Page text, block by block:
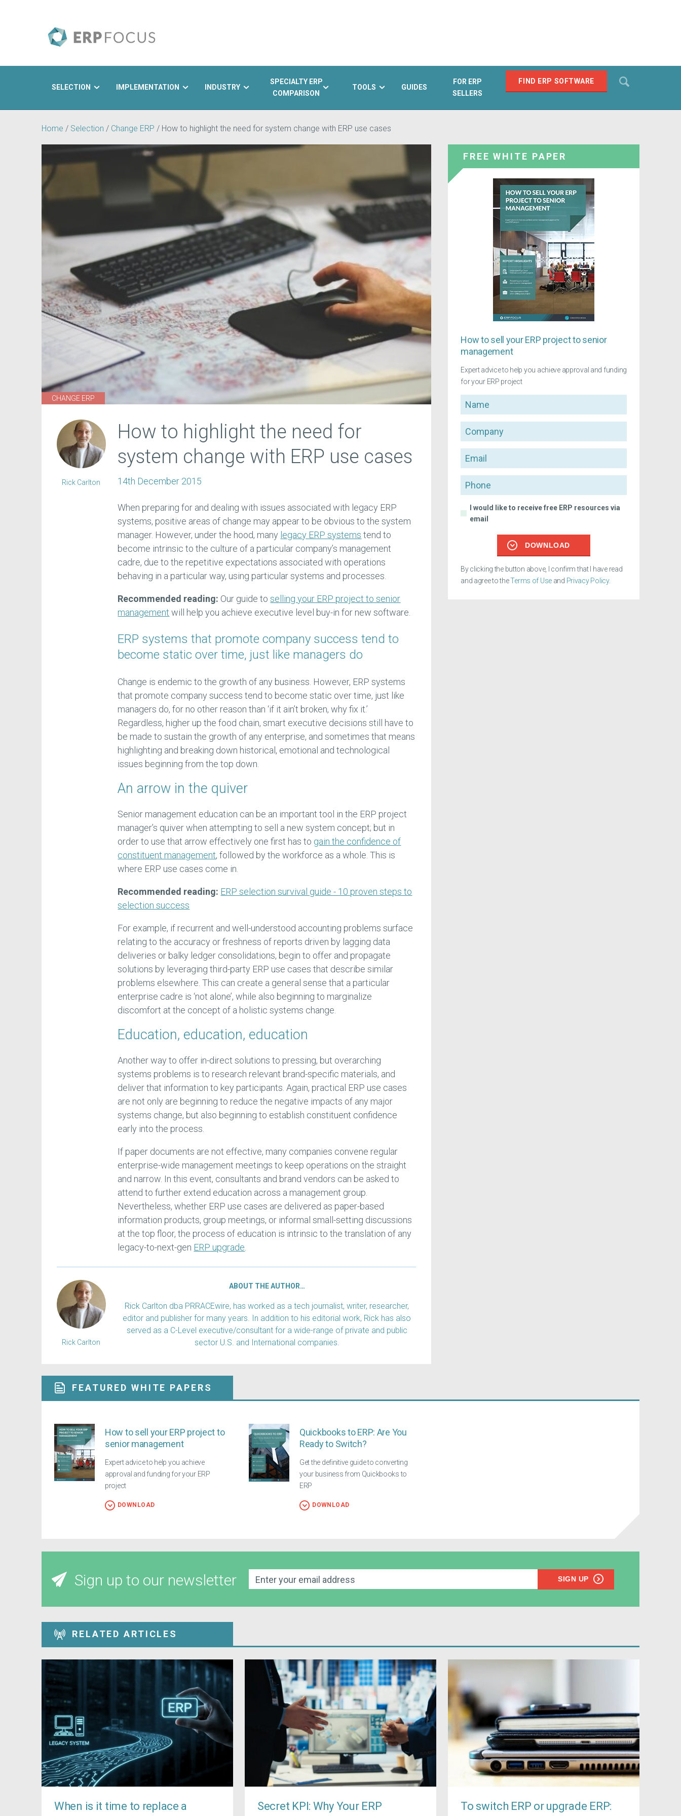
FIND ERP SOFTWARE
SELECTION IMPLEMENTATION INDUSTRY
SPECIALTY ERP
COMPARISON
TOOLS GUIDES
FOR ERP
SELLERS
Home / Selection / Change ERP / How to highlight the need for system change with ERP use cases
CHANGE ERP
How to highlight the need for
system change with ERP use cases
14th December 2015
When preparing for and dealing with issues associated with legacy ERP
systems, positive areas of change may appear to be obvious to the system
manager. However, under the hood, many legacy ERP systems tend to
become intrinsic to the culture of a particular company’s management
cadre, due to the repetitive expectations associated with operations
behaving in a particular way, using particular systems and processes.
Recommended reading: Our guide toselling your ERP project to senior
management will help you achieve executive level buy-in for new software.
ERP systems that promote company success tend to
become static over time, just like managers do
Change is endemic to the growth of any business. However, ERP systems
that promote company success tend to become static over time, just like
managers do, for no other reason than ‘if it ain’t broken, why fix it.’
Regardless, higher up the food chain, smart executive decisions still have to
be made to sustain the growth of any enterprise, and sometimes that means
highlighting and breaking down historical, emotional and technological
issues beginning from the top down.
An arrow in the quiver
Senior management education can be an important tool in the ERP project
manager’s quiver when attempting to sell a new system concept; but in
order to use that arrow effectively one first has to gain the confidence of
constituent management, followed by the workforce as a whole. This is
where ERP use cases come in.
Recommended reading: ERP selection survival guide - 10 proven steps to
selection success
For example, if recurrent and well-understood accounting problems surface
relating to the accuracy or freshness of reports driven by lagging data
deliveries or balky ledger consolidations, begin to offer and propagate
solutions by leveraging third-party ERP use cases that describe similar
problems elsewhere. This can create a general sense that a particular
enterprise cadre is ‘not alone’, while also beginning to marginalize
discomfort at the concept of a holistic systems change.
Education, education, education
Another way to offer in-direct solutions to pressing, but overarching
systems problems is to research relevant brand-specific materials, and
deliver that information to key participants. Again, practical ERP use cases
are not only are beginning to reduce the negative impacts of any major
systems change, but also beginning to establish constituent confidence
early into the process.
If paper documents are not effective, many companies convene regular
enterprise-wide management meetings to keep operations on the straight
and narrow. In this event, consultants and brand vendors can be asked to
attend to further extend education across a management group.
Nevertheless, whether ERP use cases are delivered as paper-based
information products, group meetings, or informal small-setting discussions
at the top floor, the process of education is intrinsic to the translation of any
legacy-to-next-gen ERP upgrade
Rick Carlton
ABOUT THE AUTHOR…
Rick Carlton dba PRRACEwire, has worked as a tech journalist, writer, researcher,
editor and publisher for many years. In addition to his editorial work, Rick has also
served as a C-Level executive/consultant for a wide-range of private and public
sector U.S. and International companies.
Rick Carlton
FREE WHITE PAPER
How to sell your ERP project to senior
management
Expert advice to help you achieve approval and funding
for your ERP project
Name
Company
Email
Phone
I would like to receive free ERP resources via
email
DOWNLOAD
By clicking the button above, I confirm that I have read
and agree to theTerms of Useand Privacy Policy.
FEATURED WHITE PAPERS
How to sell your ERP project to
senior management
Expert advice to help you achieve
approval and funding for your ERP
project
DOWNLOAD
Quickbooks to ERP: Are You
Ready to Switch?
Get the definitive guide to converting
your business from Quickbooks to
ERP
DOWNLOAD
Sign up to our newsletter SIGN UP
RELATED ARTICLES
When is it time to replace a
Secret KPI: Why Your ERP
To switch ERP or upgrade ERP: